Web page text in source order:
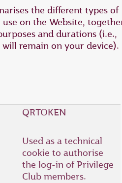
the different types of
on the Website,
and durations (i.e.,
remain on your device).
QRTOKEN
Used as a technical
cookie to authorise
the log-in of Privilege
Club members.